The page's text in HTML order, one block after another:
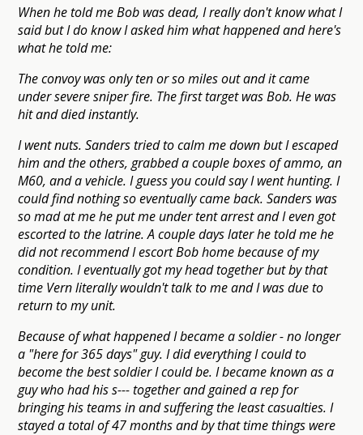
When he told me Bob was dead, I really don't know what I
said but I do know I asked him what happened and here's
what he told me:
The convoy was only ten or so miles out and it came
under severe sniper fire. The first target was Bob. He was
hit and died instantly.
I went nuts. Sanders tried to calm me down but I escaped
him and the others, grabbed a couple boxes of ammo, an
M60, and a vehicle. I guess you could say I went hunting. I
could find nothing so eventually came back. Sanders was
so mad at me he put me under tent arrest and I even got
escorted to the latrine. A couple days later he told me he
did not recommend I escort Bob home because of my
condition. I eventually got my head together but by that
time Vern literally wouldn't talk to me and I was due to
return to my unit.
Because of what happened I became a soldier - no longer
a "here for 365 days" guy. I did everything I could to
become the best soldier I could be. I became known as a
guy who had his s--- together and gained a rep for
bringing his teams in and suffering the least casualties. I
stayed a total of 47 months and by that time things were